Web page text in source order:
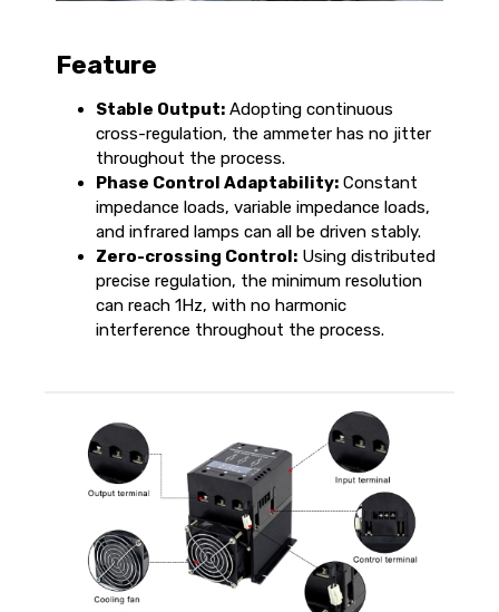
Feature
Stable Output: Adopting continuous
cross-regulation, the ammeter has no jitter
throughout the process.
Phase Control Adaptability: Constant
impedance loads, variable impedance loads,
and infrared lamps can all be driven stably.
Zero-crossing Control: Using distributed
precise regulation, the minimum resolution
can reach 1Hz, with no harmonic
interference throughout the process.